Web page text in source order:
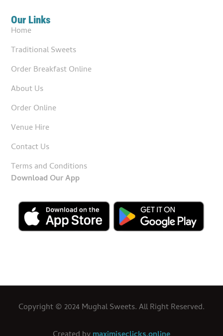
Our Links
Home
Traditional Sweets
Order Breakfast Online
About Us
Order Online
Venue Hire
Contact Us
Terms and Conditions
Download Our App
Copyright © 2024 Mughal Sweets. All Right Reserved.